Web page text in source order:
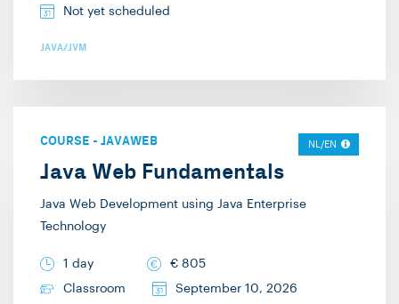
Not yet scheduled
JAVA/JVM
COURSE - JAVAWEB NL/EN
Java Web Fundamentals
Java Web Development using Java Enterprise
Technology
1 day € 805
Classroom
September 10, 2026